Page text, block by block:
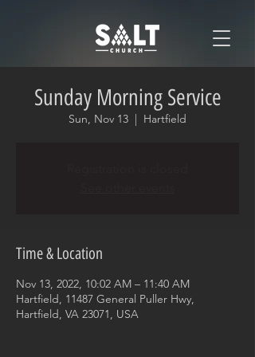
Sunday Morning Service
Sun, Nov 13
  |
Hartfield
Time & Location
Nov 13, 2022, 10:02 AM – 11:40 AM
Hartfield, 11487 General Puller Hwy,
Hartfield, VA 23071, USA